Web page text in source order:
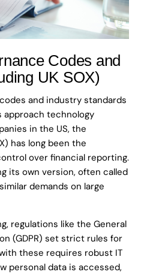
Codes and
UK SOX)
and industry standards
approach technology
in the US, the
has long been the
over financial reporting.
its own version, often called
demands on large
regulations like the General
(GDPR) set strict rules for
these requires robust IT
personal data is accessed,